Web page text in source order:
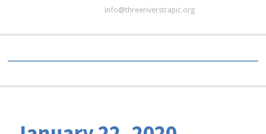
info@threeriverstrapic.org